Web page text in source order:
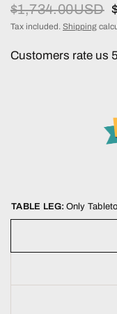
$1,734.00USD
Tax included. Shipping
Customers rate us
TABLE LEG: Only